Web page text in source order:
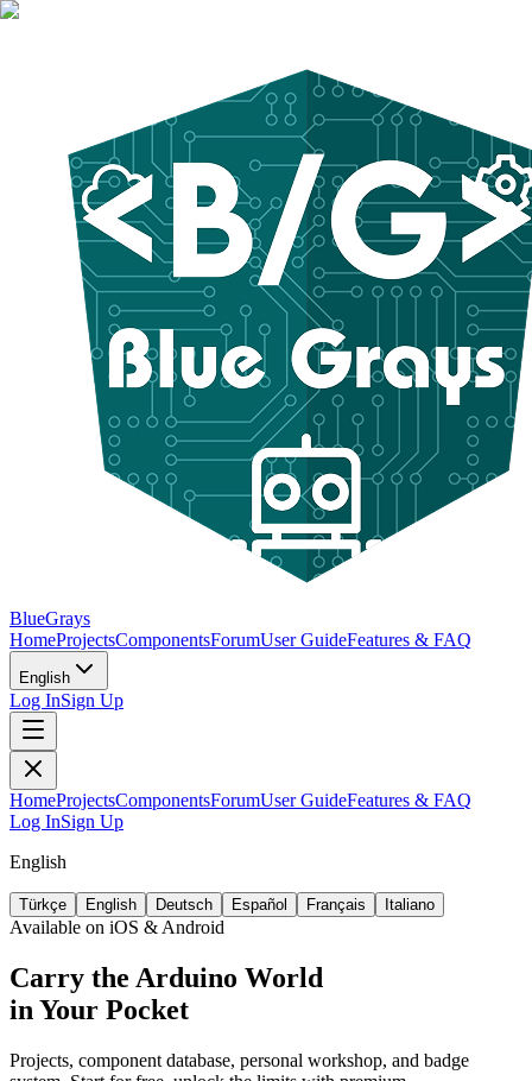
BlueGrays
HomeProjectsComponentsForumUser GuideFeatures & FAQ
English
Log InSign Up
HomeProjectsComponentsForumUser GuideFeatures & FAQ
Log InSign Up
English
Türkçe English Deutsch Español Français Italiano
Available on iOS & Android
Carry the Arduino World
in Your Pocket
Projects, component database, personal workshop, and badge